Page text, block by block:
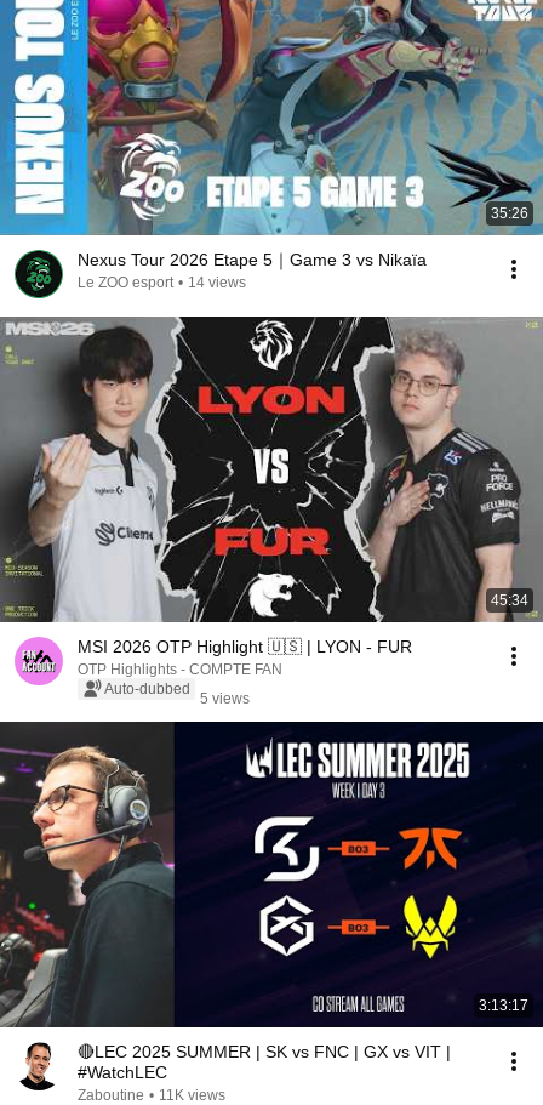
35:26
Nexus Tour 2026 Etape 5｜Game 3 vs Nikaïa
Le ZOO esport • 14 views
45:34
MSI 2026 OTP Highlight 🇺🇸 | LYON - FUR
OTP Highlights - COMPTE FAN
Auto-dubbed
5 views
3:13:17
🔴LEC 2025 SUMMER | SK vs FNC | GX vs VIT |
#WatchLEC
Zaboutine • 11K views